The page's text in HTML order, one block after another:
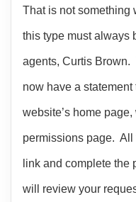
That is not something
this type must always
agents, Curtis Brown.
now have a statement
website’s home
permissions page. All
link and complete
will review your